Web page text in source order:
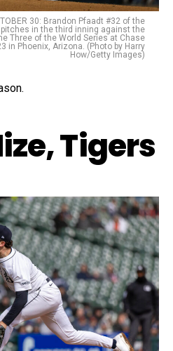
30: Brandon Pfaadt #32 of the
in the third inning against the
Three of the World Series at Chase
in Phoenix, Arizona. (Photo by Harry
How/Getty Images)
Tigers